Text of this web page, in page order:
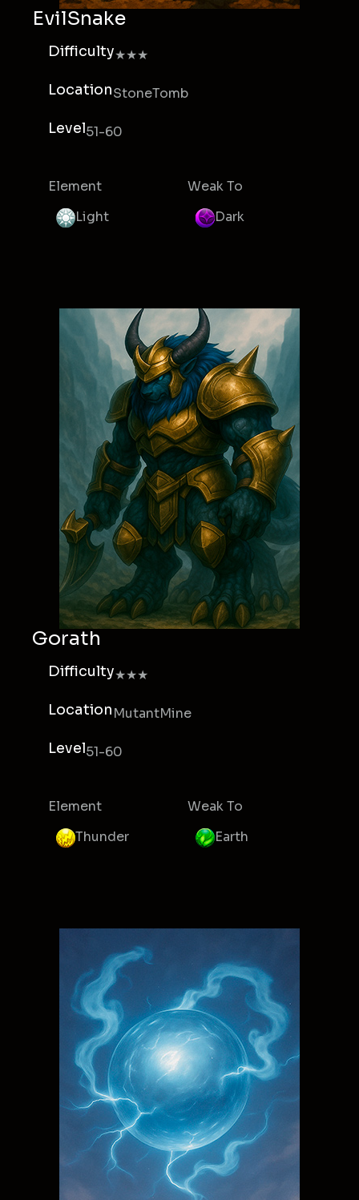
EvilSnake
Difficulty★★★
LocationStoneTomb
Level51-60
Element
Light
Weak To
Dark
Gorath
Difficulty★★★
LocationMutantMine
Level51-60
Element
Thunder
Weak To
Earth